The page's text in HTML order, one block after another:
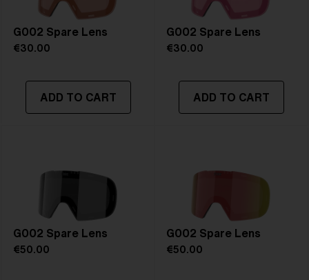
G002 Spare Lens
€30.00
ADD TO CART
G002 Spare Lens
€30.00
ADD TO CART
G002 Spare Lens
€50.00
G002 Spare Lens
€50.00